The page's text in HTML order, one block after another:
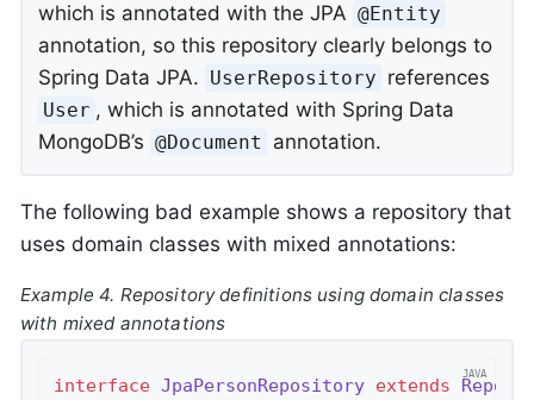
which is annotated with the JPA @Entity
annotation, so this repository clearly belongs to
Spring Data JPA. UserRepository references
User , which is annotated with Spring Data
MongoDB’s @Document annotation.
The following bad example shows a repository that
uses domain classes with mixed annotations:
Example 4. Repository definitions using domain classes
with mixed annotations
interface JpaPersonRepository extends